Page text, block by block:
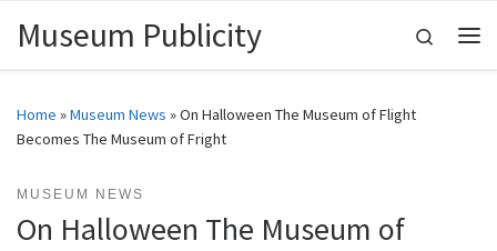
Skip to content
Museum Publicity
Search
Home »Museum News »On Halloween The Museum of Flight
Becomes The Museum of Fright
MUSEUM NEWS
On Halloween The Museum of